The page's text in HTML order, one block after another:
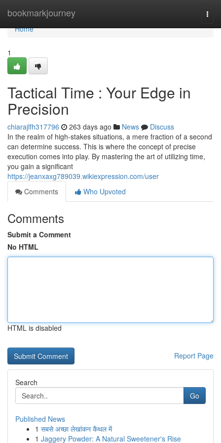
bookmarkjourney
Home
Home
1
Tactical Time : Your Edge in
Precision
chiarajlfh317796 263 days ago News
Discuss
In the realm of high-stakes situations, a mere fraction of a second
can determine success. This is where the concept of precise
execution comes into play. By mastering the art of utilizing time,
you gain a significant
https://jeanxaxg789039.wikiexpression.com/user
Comments
Who Upvoted
Comments
Submit a Comment
No HTML
HTML is disabled
Report Page
Search
Go
Published News
1 सबसे अच्छा लेखांकन कैथल में
1 Jaggery Powder: A Natural Sweetener's Rise